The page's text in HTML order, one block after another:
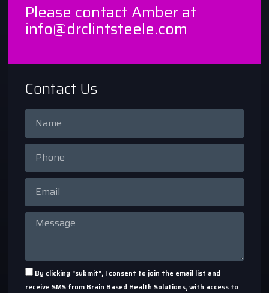
Please contact Amber at
info@drclintsteele.com
Contact Us
By clicking "submit", I consent to join the email list and
receive SMS from Brain Based Health Solutions, with access to